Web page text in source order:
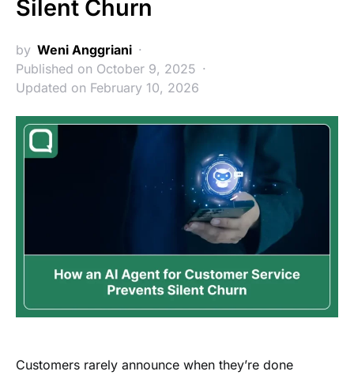
Silent Churn
by Weni Anggriani
Published on October 9, 2025
Updated on February 10, 2026
Customers rarely announce when they’re done